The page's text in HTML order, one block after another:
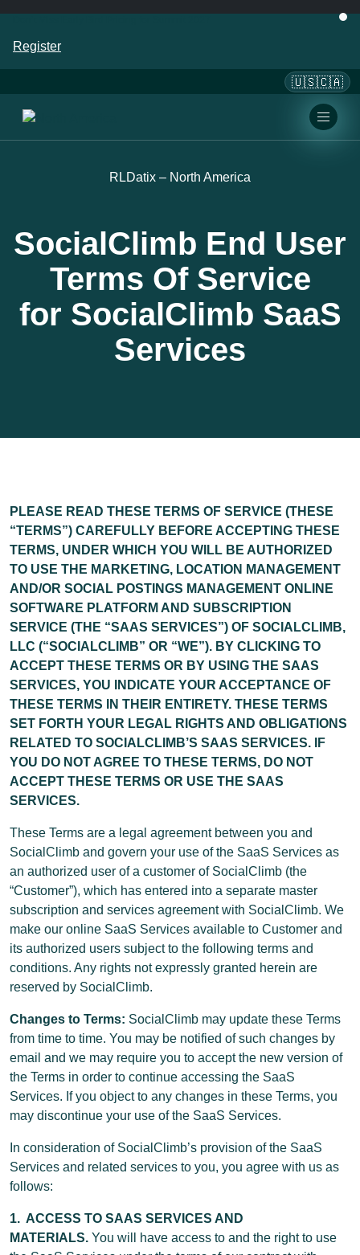
Register
🇺🇸🇨🇦
RLDatix – North America
SocialClimb End User
Terms Of Service
for SocialClimb SaaS
Services
PLEASE READ THESE TERMS OF SERVICE (THESE
“TERMS”) CAREFULLY BEFORE ACCEPTING THESE
TERMS, UNDER WHICH YOU WILL BE AUTHORIZED
TO USE THE MARKETING, LOCATION MANAGEMENT
AND/OR SOCIAL POSTINGS MANAGEMENT ONLINE
SOFTWARE PLATFORM AND SUBSCRIPTION
SERVICE (THE “SAAS SERVICES”) OF SOCIALCLIMB,
LLC (“SOCIALCLIMB” OR “WE”). BY CLICKING TO
ACCEPT THESE TERMS OR BY USING THE SAAS
SERVICES, YOU INDICATE YOUR ACCEPTANCE OF
THESE TERMS IN THEIR ENTIRETY. THESE TERMS
SET FORTH YOUR LEGAL RIGHTS AND OBLIGATIONS
RELATED TO SOCIALCLIMB’S SAAS SERVICES. IF
YOU DO NOT AGREE TO THESE TERMS, DO NOT
ACCEPT THESE TERMS OR USE THE SAAS
SERVICES.
These Terms are a legal agreement between you and
SocialClimb and govern your use of the SaaS Services as
an authorized user of a customer of SocialClimb (the
“Customer”), which has entered into a separate master
subscription and services agreement with SocialClimb. We
make our online SaaS Services available to Customer and
its authorized users subject to the following terms and
conditions. Any rights not expressly granted herein are
reserved by SocialClimb.
Changes to Terms: SocialClimb may update these Terms
from time to time. You may be notified of such changes by
email and we may require you to accept the new version of
the Terms in order to continue accessing the SaaS
Services. If you object to any changes in these Terms, you
may discontinue your use of the SaaS Services.
In consideration of SocialClimb’s provision of the SaaS
Services and related services to you, you agree with us as
follows:
1. ACCESS TO SAAS SERVICES AND
MATERIALS. You will have access to and the right to use